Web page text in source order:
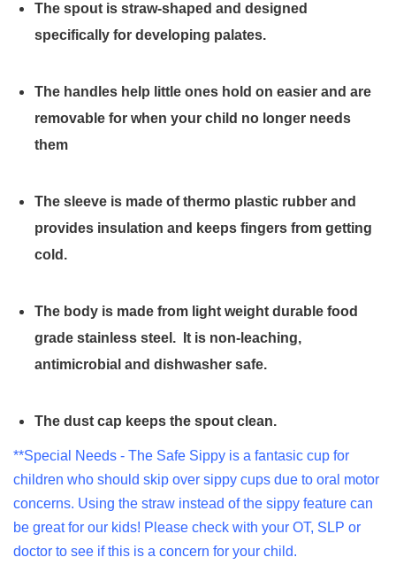
The spout is straw-shaped and designed
specifically for developing palates.
The handles help little ones hold on easier and are
removable for when your child no longer needs
them
The sleeve is made of thermo plastic rubber and
provides insulation and keeps fingers from getting
cold.
The body is made from light weight durable food
grade stainless steel. It is non-leaching,
antimicrobial and dishwasher safe.
The dust cap keeps the spout clean.
**Special Needs - The Safe Sippy is a fantasic cup for
children who should skip over sippy cups due to oral motor
concerns. Using the straw instead of the sippy feature can
be great for our kids! Please check with your OT, SLP or
doctor to see if this is a concern for your child.